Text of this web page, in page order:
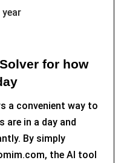
year
for how
a convenient way to
are in a day and
By simply
the AI tool